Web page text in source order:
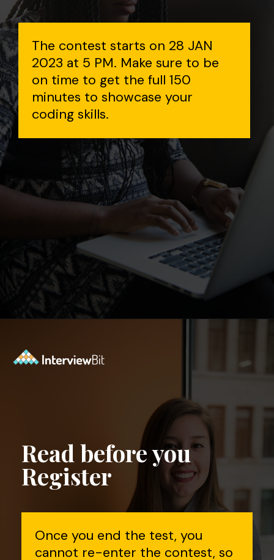
The contest starts on 28 JAN
2023 at 5 PM. Make sure to be
on time to get the full 150
minutes to showcase your
coding skills.
Once you end the test, you
cannot re-enter the contest, so
Read before you
Register